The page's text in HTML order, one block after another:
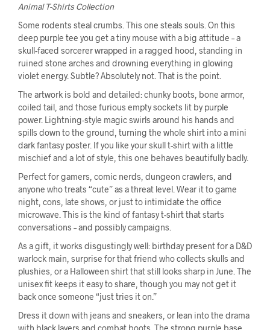
Animal T-Shirts Collection
Some rodents steal crumbs. This one steals souls. On this
deep purple tee you get a tiny mouse with a big attitude – a
skull-faced sorcerer wrapped in a ragged hood, standing in
ruined stone arches and drowning everything in glowing
violet energy. Subtle? Absolutely not. That is the point.
The artwork is bold and detailed: chunky boots, bone armor,
coiled tail, and those furious empty sockets lit by purple
power. Lightning-style magic swirls around his hands and
spills down to the ground, turning the whole shirt into a mini
dark fantasy poster. If you like your skull t-shirt with a little
mischief and a lot of style, this one behaves beautifully badly.
Perfect for gamers, comic nerds, dungeon crawlers, and
anyone who treats “cute” as a threat level. Wear it to game
night, cons, late shows, or just to intimidate the office
microwave. This is the kind of fantasy t-shirt that starts
conversations – and possibly campaigns.
As a gift, it works disgustingly well: birthday present for a D&D
warlock main, surprise for that friend who collects skulls and
plushies, or a Halloween shirt that still looks sharp in June. The
unisex fit keeps it easy to share, though you may not get it
back once someone “just tries it on.”
Dress it down with jeans and sneakers, or lean into the drama
with black layers and combat boots. The strong purple base